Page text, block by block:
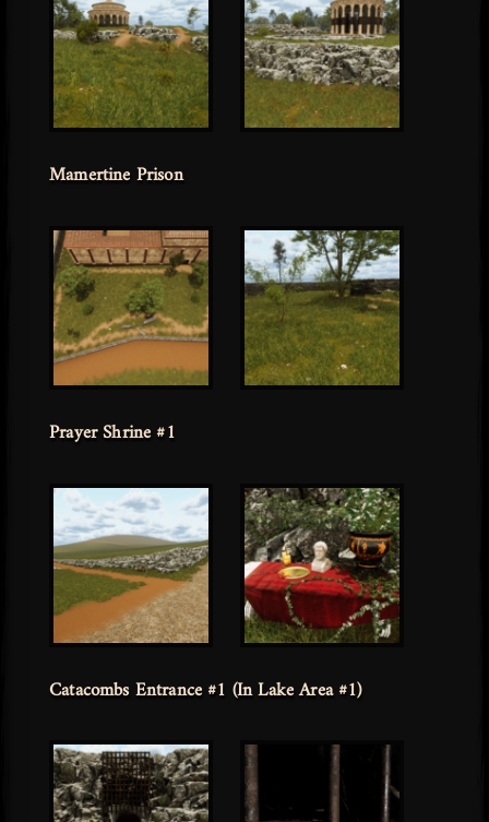
Mamertine Prison
Prayer Shrine #1
Catacombs Entrance #1 (In Lake Area #1)